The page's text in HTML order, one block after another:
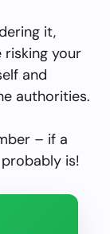
it,
risking your
and
authorities.
– if a
is!